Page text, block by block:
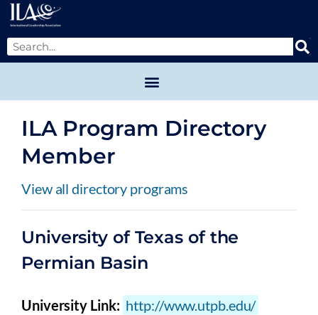
ILA Program Directory
Member
View all directory programs
University of Texas of the
Permian Basin
University Link: http://www.utpb.edu/